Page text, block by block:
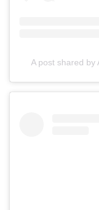
A post shared by